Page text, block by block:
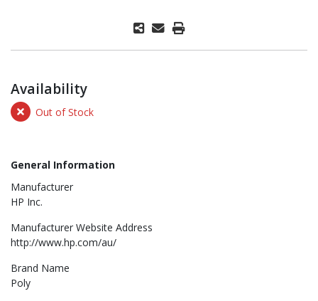
Availability
Out of Stock
General Information
Manufacturer
HP Inc.
Manufacturer Website Address
http://www.hp.com/au/
Brand Name
Poly